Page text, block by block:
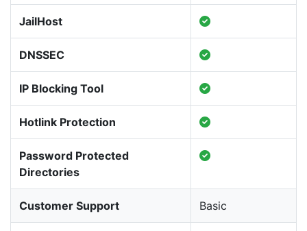
JailHost
DNSSEC
IP Blocking Tool
Hotlink Protection
Password Protected
Directories
Customer Support Basic